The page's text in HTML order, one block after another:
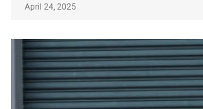
April 24, 2025